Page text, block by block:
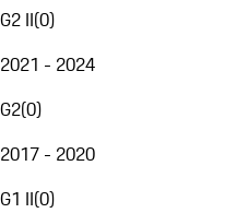
G2 II(0)
2021 - 2024
G2(0)
2017 - 2020
G1 II(0)